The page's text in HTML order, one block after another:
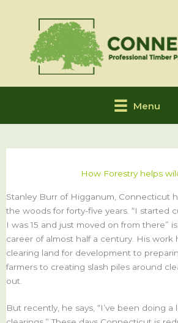
Menu
How Forestry helps
Stanley Burr of Higganum, Connecticut
the woods for forty-five years. “I started
I was 15 and just moved on from there”
career of almost half a century. His work
clearing land for development to
farmers to creating slash piles around
out.
But recently, he says, “I’ve been doing a